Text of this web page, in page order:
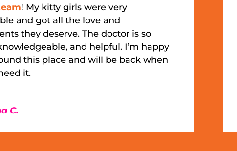
! My kitty girls were very
and got all the love and
they deserve. The doctor is so
and helpful. I’m happy
this place and will be back when
it.
C.